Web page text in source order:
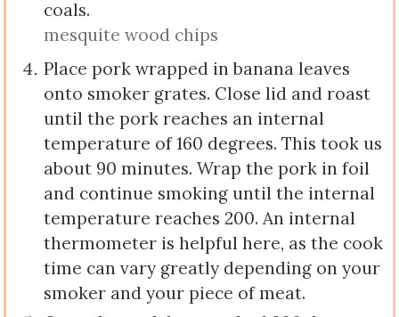
coals.
mesquite wood chips
Place pork wrapped in banana leaves
onto smoker grates. Close lid and roast
until the pork reaches an internal
temperature of 160 degrees. This took us
about 90 minutes. Wrap the pork in foil
and continue smoking until the internal
temperature reaches 200. An internal
thermometer is helpful here, as the cook
time can vary greatly depending on your
smoker and your piece of meat.